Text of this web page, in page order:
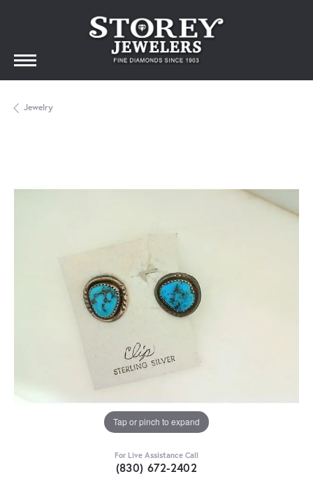
Jewelry
Tap or pinch to expand
For Live Assistance Call
(830) 672-2402